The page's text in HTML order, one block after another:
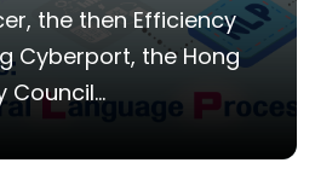
the then Efficiency
Cyberport, the Hong
Council...